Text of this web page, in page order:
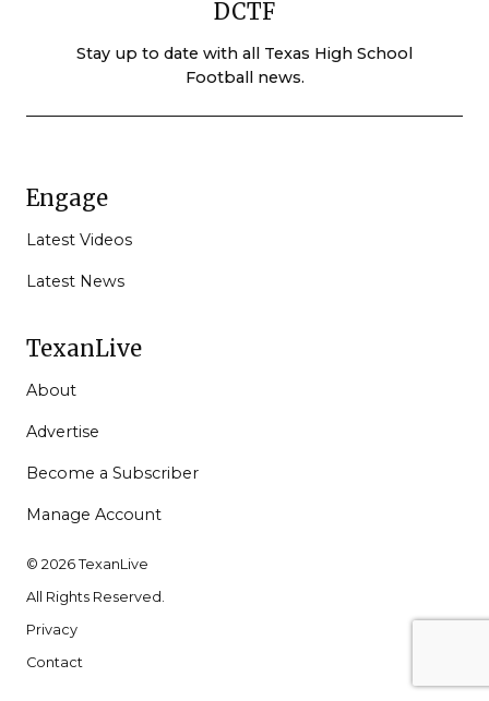
DCTF
Stay up to date with all Texas High School
Football news.
Engage
Latest Videos
Latest News
TexanLive
About
Advertise
Become a Subscriber
Manage Account
© 2026 TexanLive
All Rights Reserved.
Privacy
Contact